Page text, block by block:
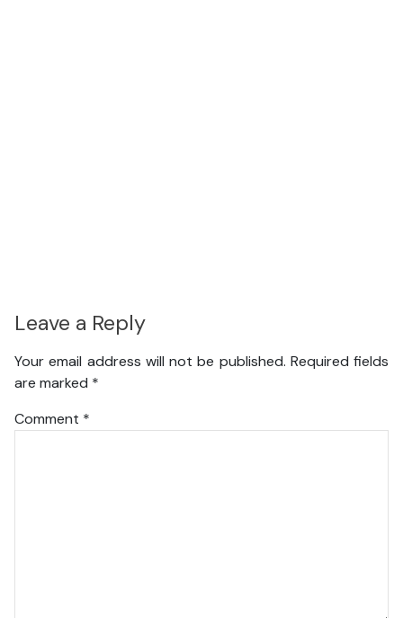
Leave a Reply
Your email address will not be published. Required fields
are marked *
Comment *